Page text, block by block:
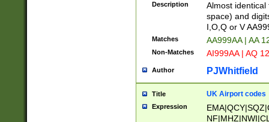
Description
Almost
space) and
I,O,Q or V
Matches AA999AA | AA
Non-Matches AI999AA | AQ
Author PJWhitfield
Title UK Airport codes
Expression